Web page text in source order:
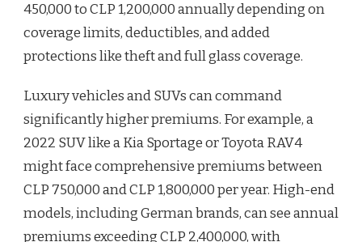
450,000 to CLP 1,200,000 annually depending on
coverage limits, deductibles, and added
protections like theft and full glass coverage.
Luxury vehicles and SUVs can command
significantly higher premiums. For example, a
2022 SUV like a Kia Sportage or Toyota RAV4
might face comprehensive premiums between
CLP 750,000 and CLP 1,800,000 per year. High-end
models, including German brands, can see annual
premiums exceeding CLP 2,400,000, with